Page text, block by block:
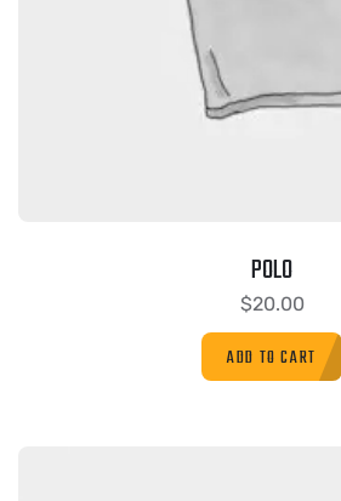
POLO
$20.00
ADD TO CART